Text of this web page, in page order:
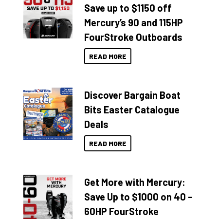
Save up to $1150 off
Mercury’s 90 and 115HP
FourStroke Outboards
READ MORE
Discover Bargain Boat
Bits Easter Catalogue
Deals
READ MORE
Get More with Mercury:
Save Up to $1000 on 40 –
60HP FourStroke